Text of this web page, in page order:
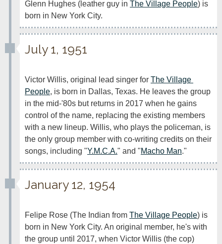
Glenn Hughes (leather guy in The Village People) is
born in New York City.
July 1, 1951
Victor Willis, original lead singer for The Village
People, is born in Dallas, Texas. He leaves the group
in the mid-'80s but returns in 2017 when he gains
control of the name, replacing the existing members
with a new lineup. Willis, who plays the policeman, is
the only group member with co-writing credits on their
songs, including "Y.M.C.A." and "Macho Man."
January 12, 1954
Felipe Rose (The Indian from The Village People) is
born in New York City. An original member, he's with
the group until 2017, when Victor Willis (the cop)